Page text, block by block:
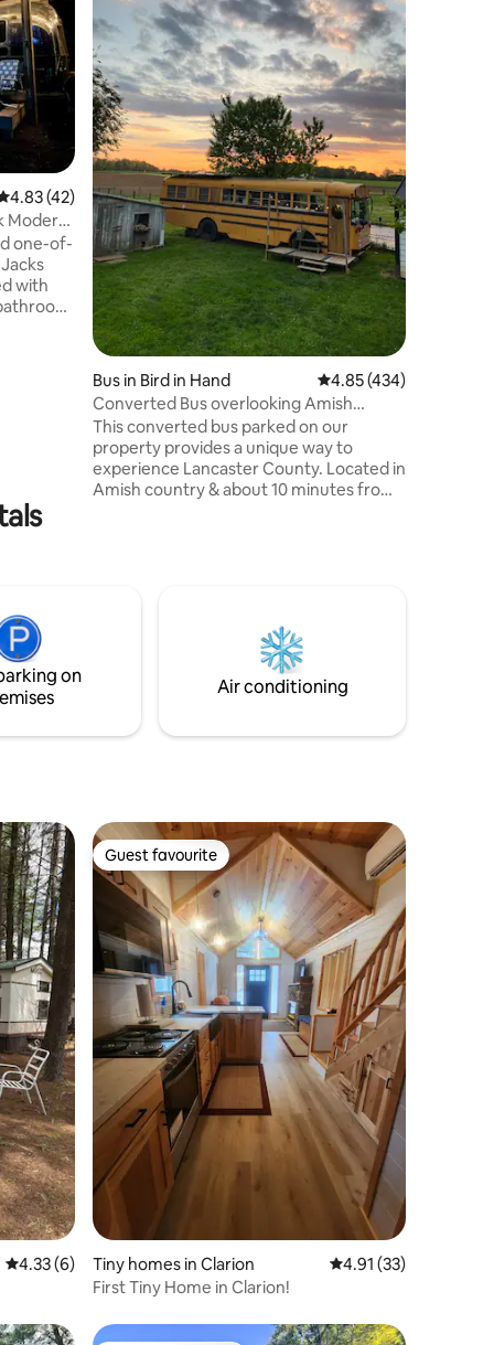
out of 5 average rating, 42 reviews
4.83 (42)
Modern
one-of-
with
Bus in Bird in Hand 4.85 out of 5 average
4.85 (434)
Converted Bus overlooking Amish
Farmland
This converted bus parked on our
property provides a unique way to
experience Lancaster County. Located in
Amish country & about 10 minutes from
for information. This is a glamping
experience. Please don’t book with the
expectation of a hotel stay.
on
Air conditioning
4.33 out of 5 average rating, 6 reviews
4.33 (6)
Guest favourite
Guest favourite
Tiny homes in Clarion 4.91 out of 5
4.91 (33)
First Tiny Home in Clarion!